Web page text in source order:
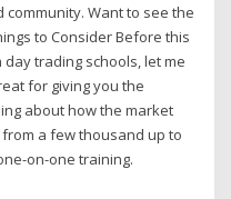
Want to see the
to Consider Before this
trading schools, let me
for giving you the
about how the market
a few thousand up to
on-one training.